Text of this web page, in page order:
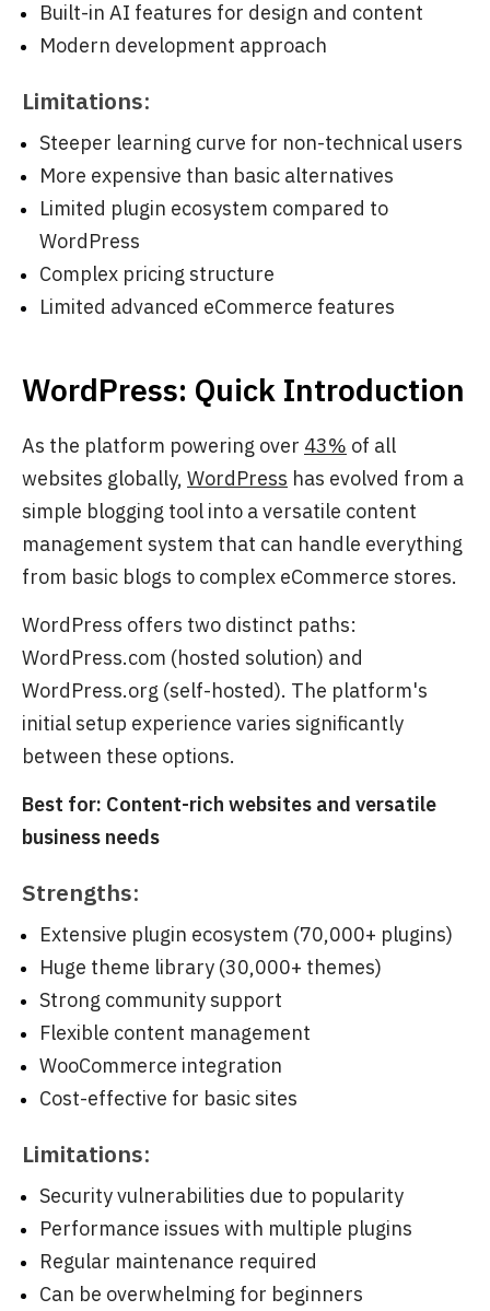
Built-in AI features for design and content
Modern development approach
Limitations:
Steeper learning curve for non-technical users
More expensive than basic alternatives
Limited plugin ecosystem compared to
WordPress
Complex pricing structure
Limited advanced eCommerce features
WordPress: Quick Introduction
As the platform powering over 43% of all
websites globally, WordPress has evolved from a
simple blogging tool into a versatile content
management system that can handle everything
from basic blogs to complex eCommerce stores.
WordPress offers two distinct paths:
WordPress.com (hosted solution) and
WordPress.org (self-hosted). The platform's
initial setup experience varies significantly
between these options.
Best for: Content-rich websites and versatile
business needs
Strengths:
Extensive plugin ecosystem (70,000+ plugins)
Huge theme library (30,000+ themes)
Strong community support
Flexible content management
WooCommerce integration
Cost-effective for basic sites
Limitations:
Security vulnerabilities due to popularity
Performance issues with multiple plugins
Regular maintenance required
Can be overwhelming for beginners